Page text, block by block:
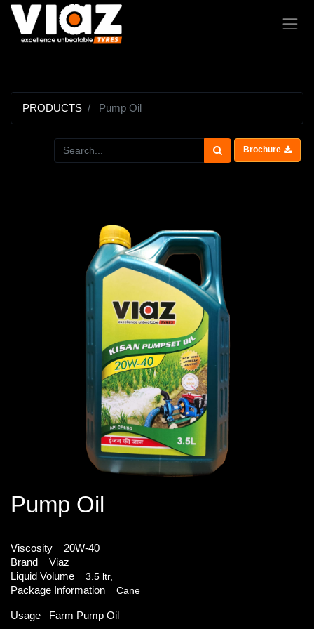
PRODUCTS Pump Oil
Brochure
Pump Oil
Viscosity 20W-40
Brand Viaz
Liquid Volume
3.5 ltr,
Package Information Cane
Usage Farm Pump Oil